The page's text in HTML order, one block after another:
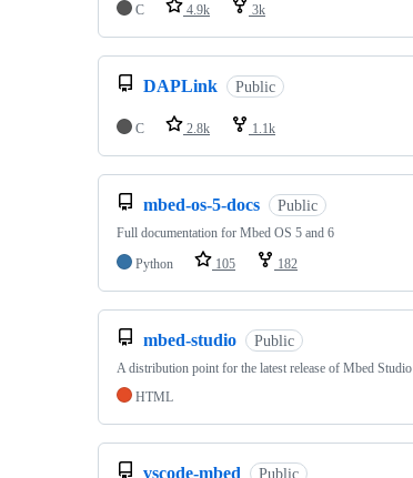
C
4.9k 3k
DAPLink Public
C 2.8k 1.1k
mbed-os-5-docs Public
Full documentation for Mbed OS 5 and 6
Python
105 182
mbed-studio Public
A distribution point for the latest release of Mbed Studio
HTML
vscode-mbed Public